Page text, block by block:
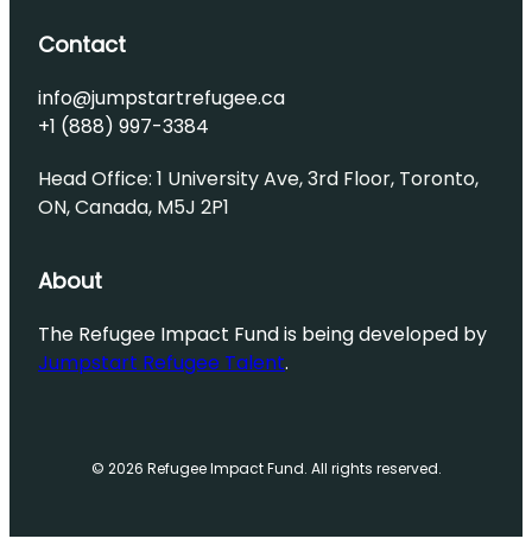
Contact
info@jumpstartrefugee.ca
+1 (888) 997-3384
Head Office: 1 University Ave, 3rd Floor, Toronto,
ON, Canada, M5J 2P1
About
The Refugee Impact Fund is being developed by
Jumpstart Refugee Talent.
© 2026 Refugee Impact Fund. All rights reserved.